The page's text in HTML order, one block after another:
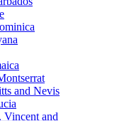
and Nevis
Vincent and